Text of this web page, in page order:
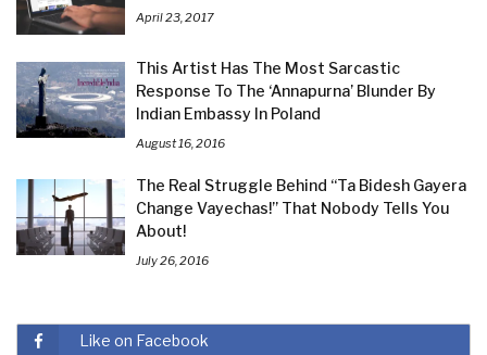
April 23, 2017
This Artist Has The Most Sarcastic
Response To The ‘Annapurna’ Blunder By
Indian Embassy In Poland
August 16, 2016
The Real Struggle Behind “Ta Bidesh Gayera
Change Vayechas!” That Nobody Tells You
About!
July 26, 2016
Like on Facebook